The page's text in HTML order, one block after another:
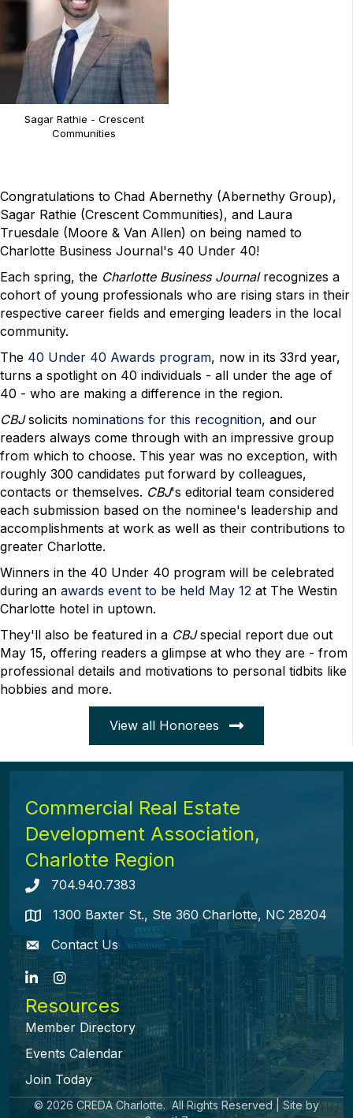
Sagar Rathie - Crescent
Communities
Congratulations to Chad Abernethy (Abernethy Group),
Sagar Rathie (Crescent Communities), and Laura
Truesdale (Moore & Van Allen) on being named to
Charlotte Business Journal's 40 Under 40!
Each spring, the Charlotte Business Journalrecognizes a
cohort of young professionals who are rising stars in their
respective career fields and emerging leaders in the local
community.
The 40 Under 40 Awards program, now in its 33rd year,
turns a spotlight on 40 individuals - all under the age of
40 - who are making a difference in the region.
CBJsolicits nominations for this recognition, and our
readers always come through with an impressive group
from which to choose. This year was no exception, with
roughly 300 candidates put forward by colleagues,
contacts or themselves. CBJ's editorial team considered
each submission based on the nominee's leadership and
accomplishments at work as well as their contributions to
greater Charlotte.
Winners in the 40 Under 40 program will be celebrated
during an awards event to be held May 12 at The Westin
Charlotte hotel in uptown.
They'll also be featured in a CBJspecial report due out
May 15, offering readers a glimpse at who they are - from
professional details and motivations to personal tidbits like
hobbies and more.
View all Honorees
Commercial Real Estate
Development Association,
Charlotte Region
Telephone icon
704.940.7383
map icon1300 Baxter St., Ste 360 Charlotte, NC 28204
envelope icon
Contact Us
LinkedInInstagram
Resources
Member Directory
Events Calendar
Join Today
© 2026 CREDA Charlotte. All Rights Reserved | Site by